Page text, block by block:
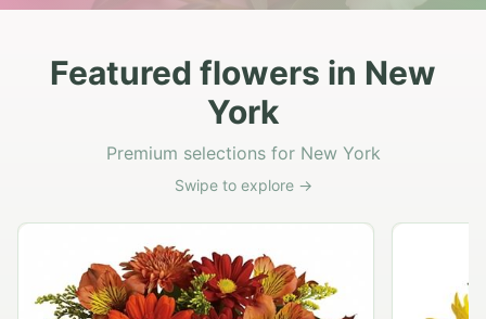
Featured flowers in New
York
Premium selections for New York
Swipe to explore →